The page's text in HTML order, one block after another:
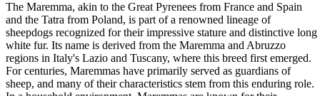
The Maremma, akin to the Great Pyrenees from France and Spain
and the Tatra from Poland, is part of a renowned lineage of
sheepdogs recognized for their impressive stature and distinctive long
white fur. Its name is derived from the Maremma and Abruzzo
regions in Italy's Lazio and Tuscany, where this breed first emerged.
For centuries, Maremmas have primarily served as guardians of
sheep, and many of their characteristics stem from this enduring role.